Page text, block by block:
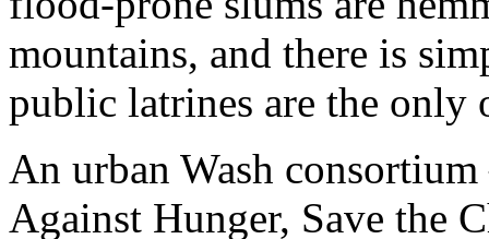
mountains, and there is
public latrines are the only
An urban Wash
Against Hunger, Save the